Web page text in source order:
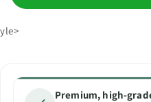
yle>
Premium, high-